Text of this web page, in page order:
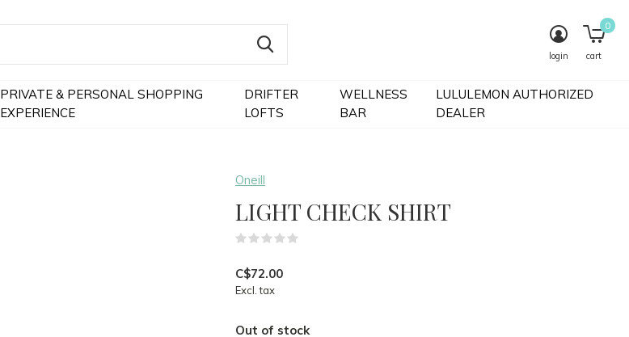
PRIVATE & PERSONAL SHOPPING
EXPERIENCE
DRIFTER
LOFTS
WELLNESS
BAR
LULULEMON AUTHORIZED
DEALER
login cart
0
Oneill
LIGHT CHECK SHIRT
C$72.00
Excl. tax
Out of stock